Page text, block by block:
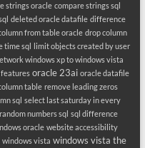
strings oracle compare strings sql
deleted oracle datafile difference
from table oracle drop column
time sql limit objects created by user
windows xp to windows vista
features oracle 23ai oracle datafile
table remove leading zeros
sql select last saturday in every
numbers sql sql difference
oracle website accessibility
windows vista windows vista the